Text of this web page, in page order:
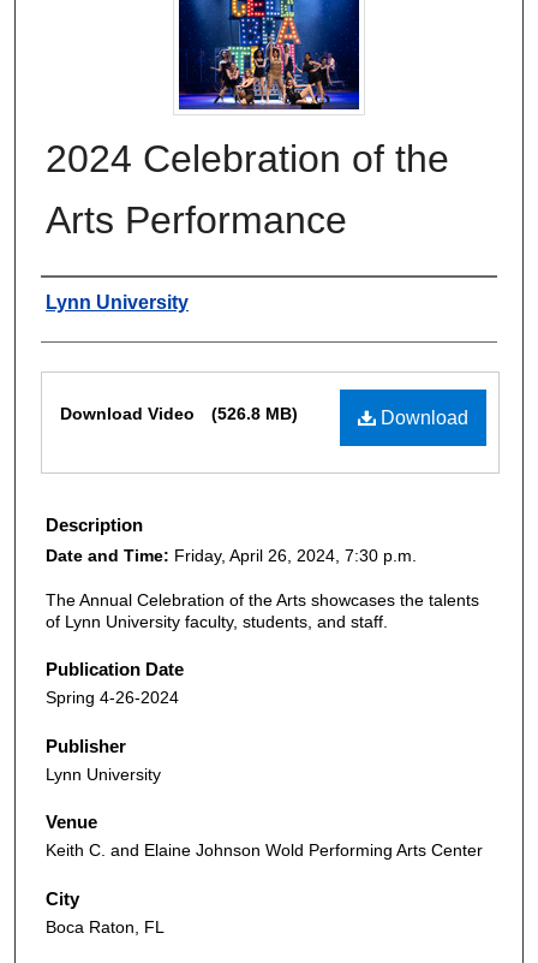
2024 Celebration of the
Arts Performance
Authors
Lynn University
Download
Download Video (526.8 MB)
Description
Date and Time: Friday, April 26, 2024, 7:30 p.m.
The Annual Celebration of the Arts showcases the talents
of Lynn University faculty, students, and staff.
Publication Date
Spring 4-26-2024
Publisher
Lynn University
Venue
Keith C. and Elaine Johnson Wold Performing Arts Center
City
Boca Raton, FL